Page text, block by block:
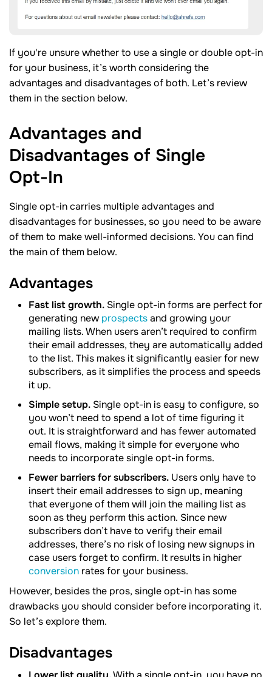
If you're unsure whether to use a single or double opt-in
for your business, it’s worth considering the
advantages and disadvantages of both. Let’s review
them in the section below.
Advantages and
Disadvantages of Single
Opt-In
Single opt-in carries multiple advantages and
disadvantages for businesses, so you need to be aware
of them to make well-informed decisions. You can find
the main of them below.
Advantages
Fast list growth. Single opt-in forms are perfect for
generating newprospectsand growing your
mailing lists. When users aren’t required to confirm
their email addresses, they are automatically added
to the list. This makes it significantly easier for new
subscribers, as it simplifies the process and speeds
it up.
Simple setup. Single opt-in is easy to configure, so
you won’t need to spend a lot of time figuring it
out. It is straightforward and has fewer automated
email flows, making it simple for everyone who
needs to incorporate single opt-in forms.
Fewer barriers for subscribers. Users only have to
insert their email addresses to sign up, meaning
that everyone of them will join the mailing list as
soon as they perform this action. Since new
subscribers don’t have to verify their email
addresses, there’s no risk of losing new signups in
case users forget to confirm. It results in higher
conversion rates for your business.
However, besides the pros, single opt-in has some
drawbacks you should consider before incorporating it.
So let’s explore them.
Disadvantages